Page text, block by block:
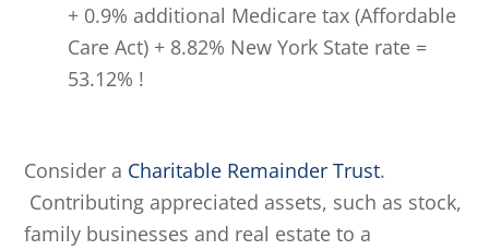
+ 0.9% additional Medicare tax (Affordable
Care Act) + 8.82% New York State rate =
53.12% !
Consider a Charitable Remainder Trust.
Contributing appreciated assets, such as stock,
family businesses and real estate to a